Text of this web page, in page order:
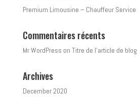
Premium Limousine – Chauffeur Service
Commentaires récents
Mr WordPress on Titre de l’article de blog
Archives
December 2020